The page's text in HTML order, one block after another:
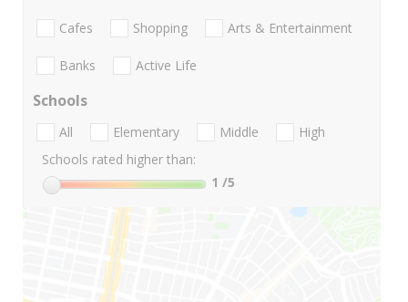
Cafes Shopping Arts & Entertainment
Banks Active Life
Schools
All Elementary Middle
High
Schools rated higher than:
1 /5